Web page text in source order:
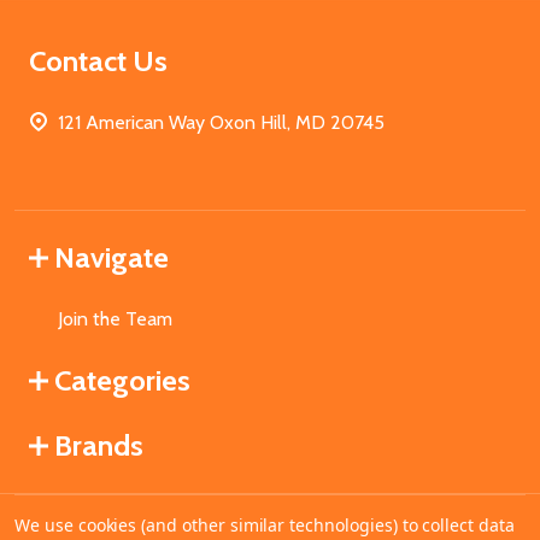
Contact Us
121 American Way Oxon Hill, MD 20745
Navigate
Join the Team
Categories
Brands
We use cookies (and other similar technologies) to collect data